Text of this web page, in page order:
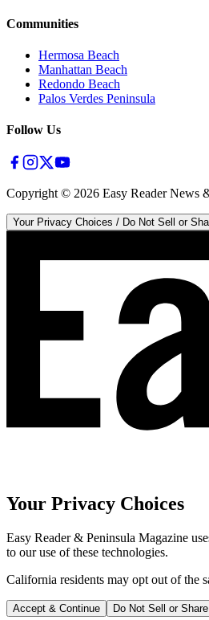
Communities
Hermosa Beach
Manhattan Beach
Redondo Beach
Palos Verdes Peninsula
Follow Us
Copyright © 2026 Easy Reader News
Your Privacy Choices / Do Not Sell or
Your Privacy Choices
Easy Reader & Peninsula Magazine
to our use of these technologies.
California residents may opt out of the
Accept & Continue Do Not Sell or